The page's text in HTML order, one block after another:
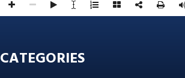
CATEGORIES